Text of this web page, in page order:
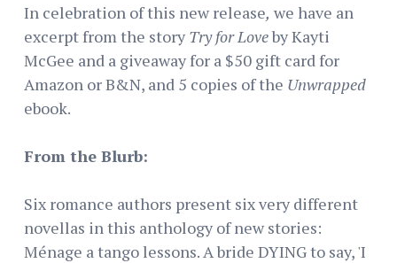
In celebration of this new release, we have an
excerpt from the story Try for Loveby Kayti
McGee and a giveaway for a $50 gift card for
Amazon or B&N, and 5 copies of the Unwrapped
ebook.
From the Blurb:
Six romance authors present six very different
novellas in this anthology of new stories:
Ménage a tango lessons. A bride DYING to say, 'I